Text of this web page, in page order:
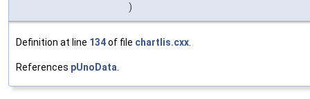
)
Definition at line 134of file chartlis.cxx
References pUnoData